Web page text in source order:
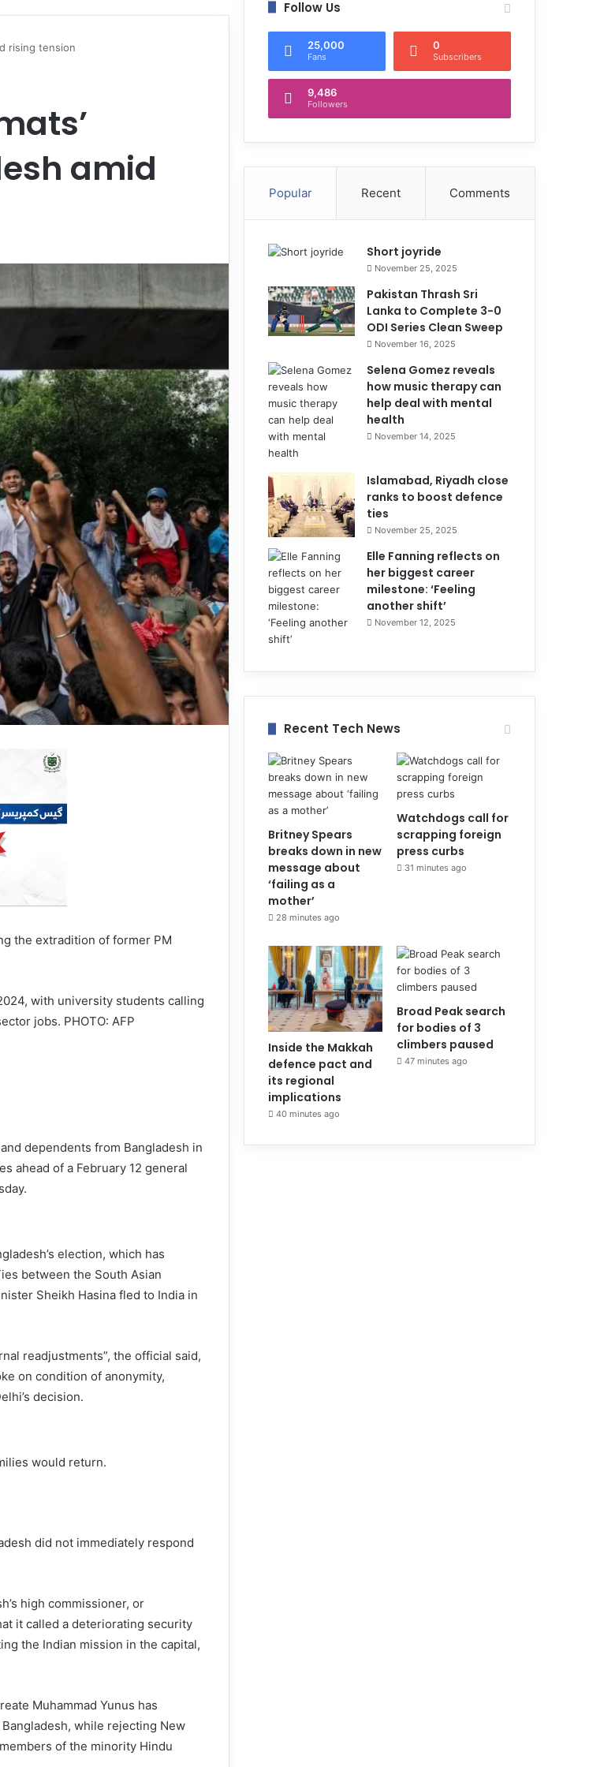
rising tension
amid
the extradition of former PM
with university students calling
jobs. PHOTO: AFP
dependents from Bangladesh in
ahead of a February 12 general
election, which has
between the South Asian
Sheikh Hasina fled to India in
readjustments”, the official said,
on condition of anonymity,
decision.
would return.
did not immediately respond
high commissioner, or
it called a deteriorating security
the Indian mission in the capital,
Muhammad Yunus has
while rejecting New
of the minority Hindu
Follow Us
25,000
Fans
0
Subscribers
9,486
Followers
Popular Recent Comments
Short joyride
November 25, 2025
Pakistan Thrash Sri
Lanka to Complete 3-0
ODI Series Clean Sweep
November 16, 2025
Selena Gomez reveals
how music therapy can
help deal with mental
health
November 14, 2025
Islamabad, Riyadh close
ranks to boost defence
ties
November 25, 2025
Elle Fanning reflects on
her biggest career
milestone: ‘Feeling
another shift’
November 12, 2025
Recent Tech News
Britney Spears
breaks down in new
message about
‘failing as a
mother’
28 minutes ago
Watchdogs call for
scrapping foreign
press curbs
31 minutes ago
Inside the Makkah
defence pact and
its regional
implications
40 minutes ago
Broad Peak search
for bodies of 3
climbers paused
47 minutes ago